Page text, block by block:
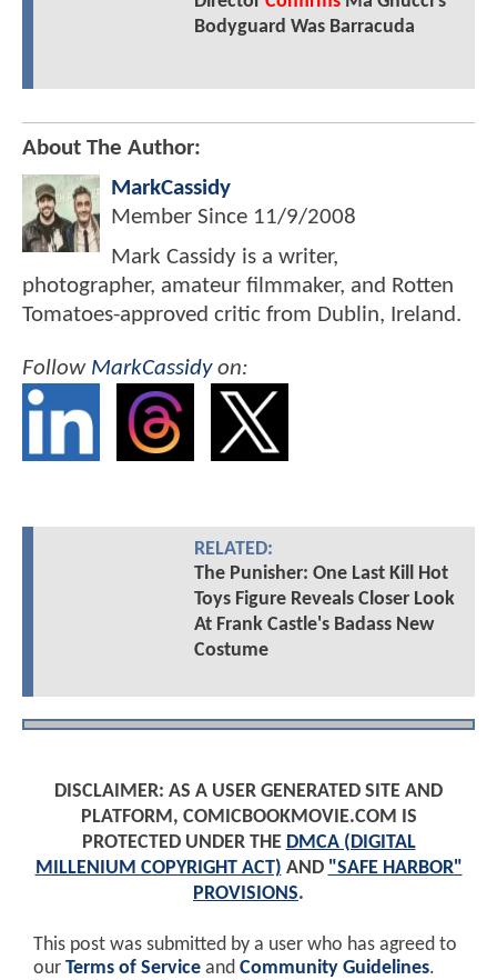
Bodyguard Was Barracuda
About The Author:
MarkCassidy
Member Since 11/9/2008
Mark Cassidy is a writer,
photographer, amateur filmmaker, and Rotten
Tomatoes-approved critic from Dublin, Ireland.
Follow MarkCassidyon:
RELATED:
The Punisher: One Last Kill Hot
Toys Figure Reveals Closer Look
At Frank Castle's Badass New
Costume
DISCLAIMER: AS A USER GENERATED SITE AND
PLATFORM, COMICBOOKMOVIE.COM IS
PROTECTED UNDER THE DMCA (DIGITAL
MILLENIUM COPYRIGHT ACT) AND "SAFE HARBOR"
PROVISIONS.
This post was submitted by a user who has agreed to
our Terms of Service and Community Guidelines.